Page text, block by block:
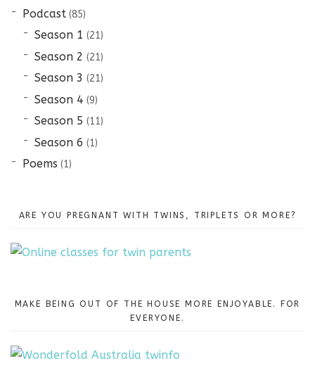
Podcast(85)
Season 1 (21)
Season 2 (21)
Season 3 (21)
Season 4 (9)
Season 5 (11)
Season 6 (1)
Poems (1)
ARE YOU PREGNANT WITH TWINS, TRIPLETS OR MORE?
MAKE BEING OUT OF THE HOUSE MORE ENJOYABLE. FOR
EVERYONE.